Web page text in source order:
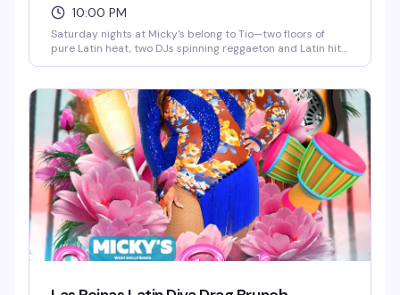
10:00 PM
Saturday nights at Micky's belong to Tio—two floors of
pure Latin heat, two DJs spinning reggaeton and Latin hits,
stop until 4AM, with afterhours keeping the vibes alive. If
you're looking for the real Saturday night in WeHo, this is it.